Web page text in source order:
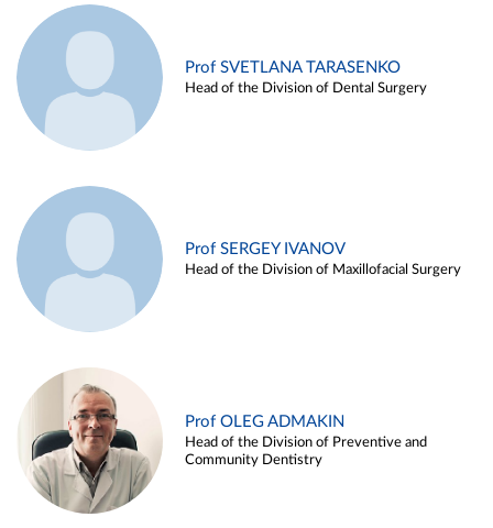
Prof SVETLANA TARASENKO
Head of the Division of Dental Surgery
Prof SERGEY IVANOV
Head of the Division of Maxillofacial Surgery
Prof OLEG ADMAKIN
Head of the Division of Preventive and
Community Dentistry